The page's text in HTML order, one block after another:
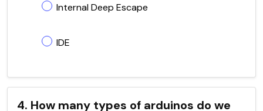
Internal Deep Escape
IDE
4. How many types of arduinos do we